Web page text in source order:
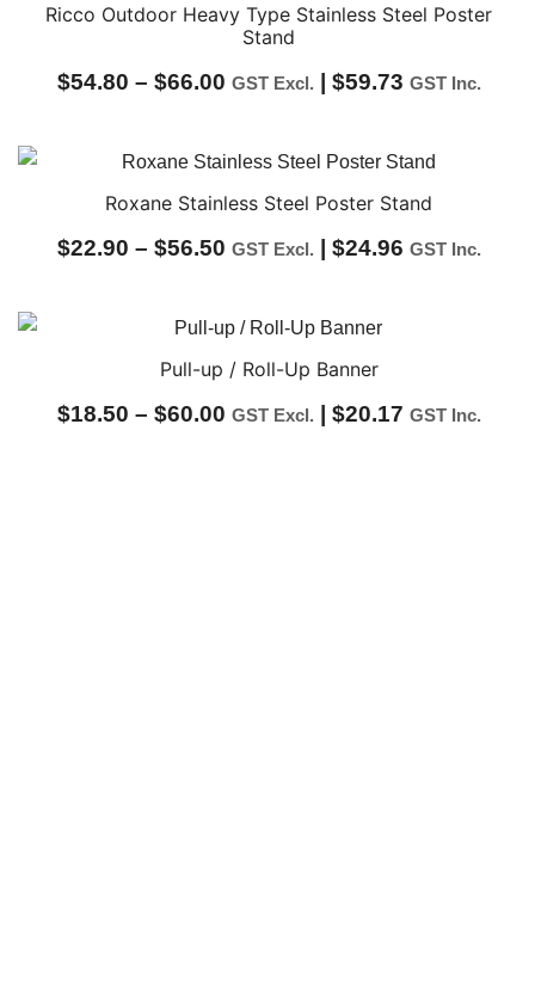
Ricco Outdoor Heavy Type Stainless Steel Poster
Stand
$54.80 – $66.00Price
$54.80
through
GST Excl. | $59.73 GST Inc.
Roxane Stainless Steel Poster Stand
$22.90 – $56.50Price
$22.90
through
GST Excl. | $24.96 GST Inc.
Pull-up / Roll-Up Banner
$18.50 – $60.00Price
GST Excl. | $20.17 GST Inc.